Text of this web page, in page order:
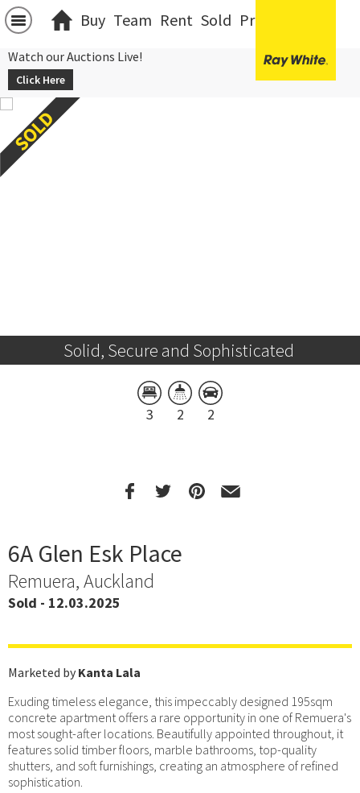
Buy Team Rent Sold Projects
Watch our Auctions Live!
Click Here
Solid, Secure and Sophisticated
3 2 2
6A Glen Esk Place
Remuera, Auckland
Sold - 12.03.2025
Marketed by Kanta Lala
Exuding timeless elegance, this impeccably designed 195sqm
concrete apartment offers a rare opportunity in one of Remuera's
most sought-after locations. Beautifully appointed throughout, it
features solid timber floors, marble bathrooms, top-quality
shutters, and soft furnishings, creating an atmosphere of refined
sophistication.